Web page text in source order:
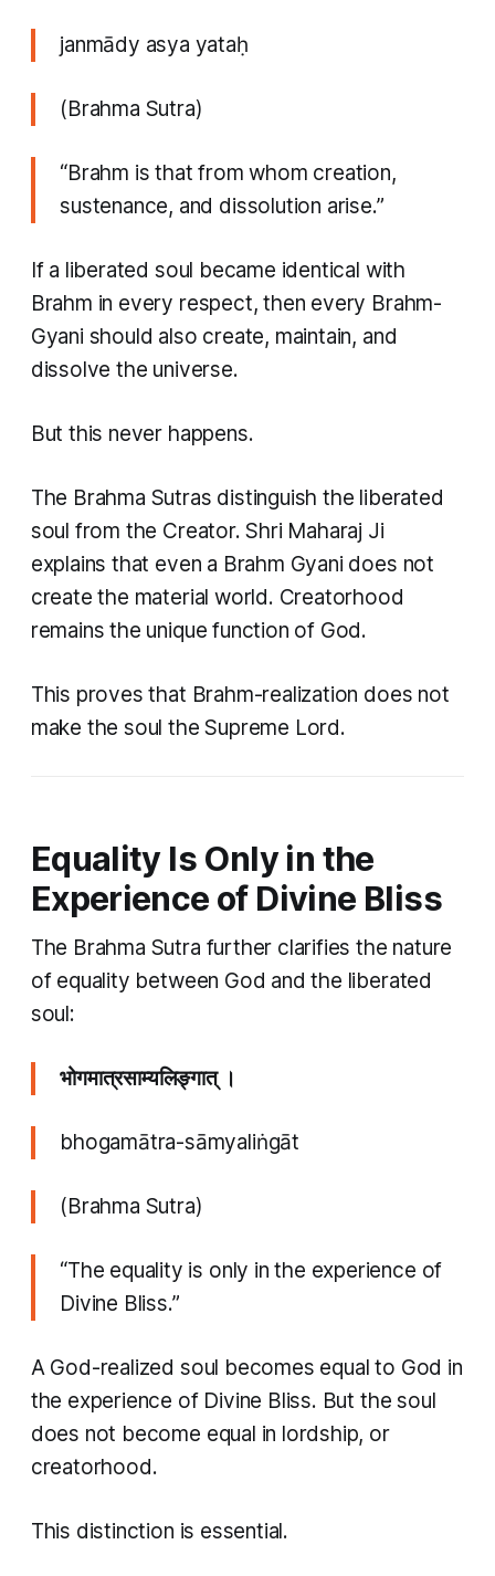
janmādy asya yataḥ
(Brahma Sutra)
“Brahm is that from whom creation,
sustenance, and dissolution arise.”
If a liberated soul became identical with
Brahm in every respect, then every Brahm-
Gyani should also create, maintain, and
dissolve the universe.
But this never happens.
The Brahma Sutras distinguish the liberated
soul from the Creator. Shri Maharaj Ji
explains that even a Brahm Gyani does not
create the material world. Creatorhood
remains the unique function of God.
This proves that Brahm-realization does not
make the soul the Supreme Lord.
Equality Is Only in the
Experience of Divine Bliss
The Brahma Sutra further clarifies the nature
of equality between God and the liberated
soul:
भोगमात्रसाम्यलिङ्गात् ।
bhogamātra-sāmyaliṅgāt
(Brahma Sutra)
“The equality is only in the experience of
Divine Bliss.”
A God-realized soul becomes equal to God in
the experience of Divine Bliss. But the soul
does not become equal in lordship, or
creatorhood.
This distinction is essential.